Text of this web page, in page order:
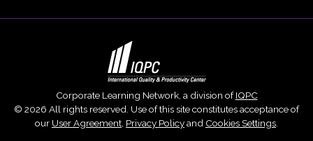
Corporate Learning Network, a division ofIQPC
© 2026 All rights reserved. Use of this site constitutes acceptance of
our User Agreement Privacy Policyand Cookies Settings